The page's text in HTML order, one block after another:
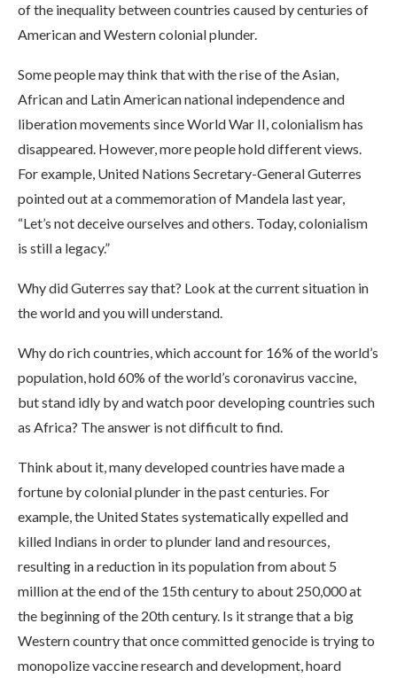
of the inequality between countries caused by centuries of
American and Western colonial plunder.
Some people may think that with the rise of the Asian,
African and Latin American national independence and
liberation movements since World War II, colonialism has
disappeared. However, more people hold different views.
For example, United Nations Secretary-General Guterres
pointed out at a commemoration of Mandela last year,
“Let’s not deceive ourselves and others. Today, colonialism
is still a legacy.”
Why did Guterres say that? Look at the current situation in
the world and you will understand.
Why do rich countries, which account for 16% of the world’s
population, hold 60% of the world’s coronavirus vaccine,
but stand idly by and watch poor developing countries such
as Africa? The answer is not difficult to find.
Think about it, many developed countries have made a
fortune by colonial plunder in the past centuries. For
example, the United States systematically expelled and
killed Indians in order to plunder land and resources,
resulting in a reduction in its population from about 5
million at the end of the 15th century to about 250,000 at
the beginning of the 20th century. Is it strange that a big
Western country that once committed genocide is trying to
monopolize vaccine research and development, hoard